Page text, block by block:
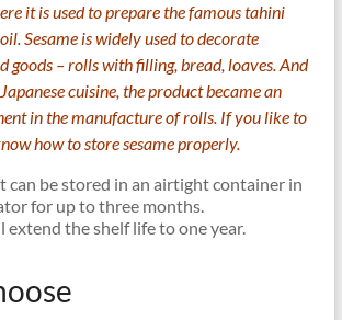
it is used to prepare the famous tahini
Sesame is widely used to decorate
goods – rolls with filling, bread, loaves. And
cuisine, the product became an
in the manufacture of rolls. If you like to
how to store sesame properly.
can be stored in an airtight container in
for up to three months.
extend the shelf life to one year.